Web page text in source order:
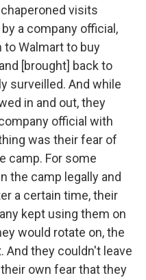
visits
a company official,
to Walmart to buy
[brought] back to
surveilled. And while
in and out, they
official with
was their fear of
camp. For some
the camp legally and
a certain time, their
kept using them on
would rotate on, the
And they couldn't leave
own fear that they